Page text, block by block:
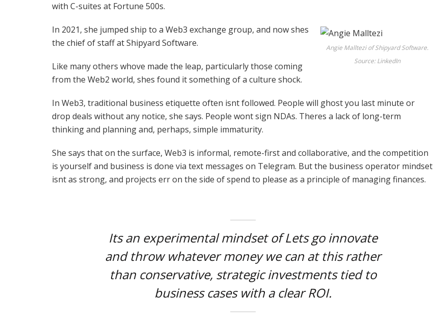
with C-suites at Fortune 500s.
Angie Malltezi of Shipyard Software.
Source: LinkedIn
In 2021, she jumped ship to a Web3 exchange group, and now shes
the chief of staff at Shipyard Software.
Like many others whove made the leap, particularly those coming
from the Web2 world, shes found it something of a culture shock.
In Web3, traditional business etiquette often isnt followed. People will ghost you last minute or
drop deals without any notice, she says. People wont sign NDAs. Theres a lack of long-term
thinking and planning and, perhaps, simple immaturity.
She says that on the surface, Web3 is informal, remote-first and collaborative, and the competition
is yourself and business is done via text messages on Telegram. But the business operator mindset
isnt as strong, and projects err on the side of spend to please as a principle of managing finances.
Its an experimental mindset of Lets go innovate
and throw whatever money we can at this rather
than conservative, strategic investments tied to
business cases with a clear ROI.